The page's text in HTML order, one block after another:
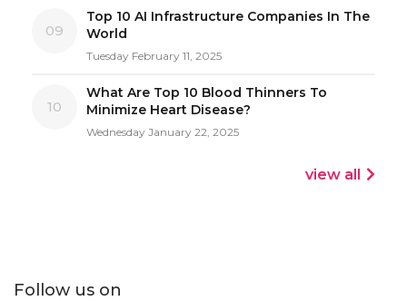
09
Top 10 AI Infrastructure Companies In The
World
Tuesday February 11, 2025
10
What Are Top 10 Blood Thinners To
Minimize Heart Disease?
Wednesday January 22, 2025
view all
Follow us on